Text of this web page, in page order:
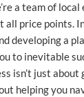
a team of
all price points.
developing a
to inevitable
isn’t just about
helping you